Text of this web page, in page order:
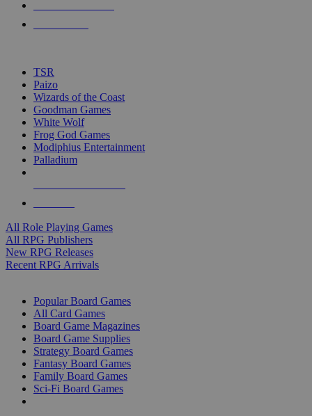
touch
TSR
Paizo
Wizards of the Coast
Goodman Games
White Wolf
Frog God Games
Modiphius Entertainment
Palladium
All Role Playing Games
All RPG Publishers
New RPG Releases
Recent RPG Arrivals
Popular Board Games
All Card Games
Board Game Magazines
Board Game Supplies
Strategy Board Games
Fantasy Board Games
Family Board Games
Sci-Fi Board Games